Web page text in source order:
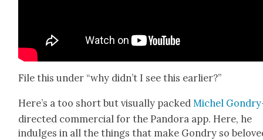
File this under “why didn’t I see this ear­li­er?”
Here’s a too short but visu­al­ly packed Michel Gondry
direct­ed com­mer­cial for the Pan­do­ra app. Here, he
indulges in all the things that make Gondry so